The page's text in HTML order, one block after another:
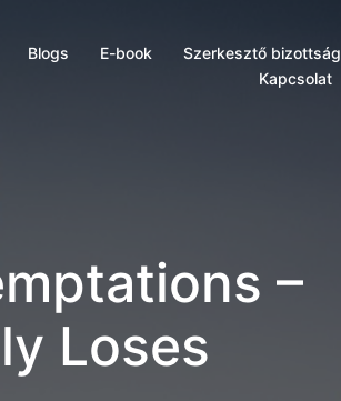
Blogs E-book Szerkesztő bizottság
Kapcsolat
–
Loses